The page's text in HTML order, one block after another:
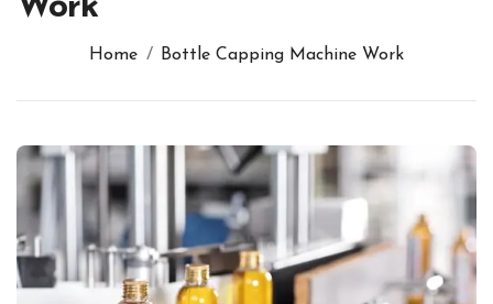
Work
Home Bottle Capping Machine Work